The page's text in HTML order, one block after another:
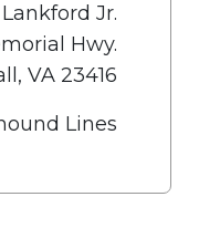
Jr.
Hwy.
VA 23416
Lines